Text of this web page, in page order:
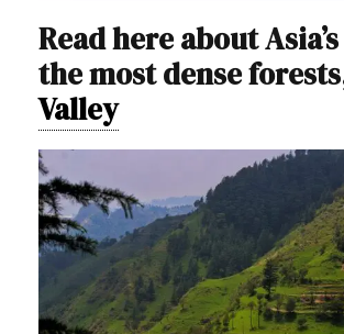
Read here about
the most dense
Valley